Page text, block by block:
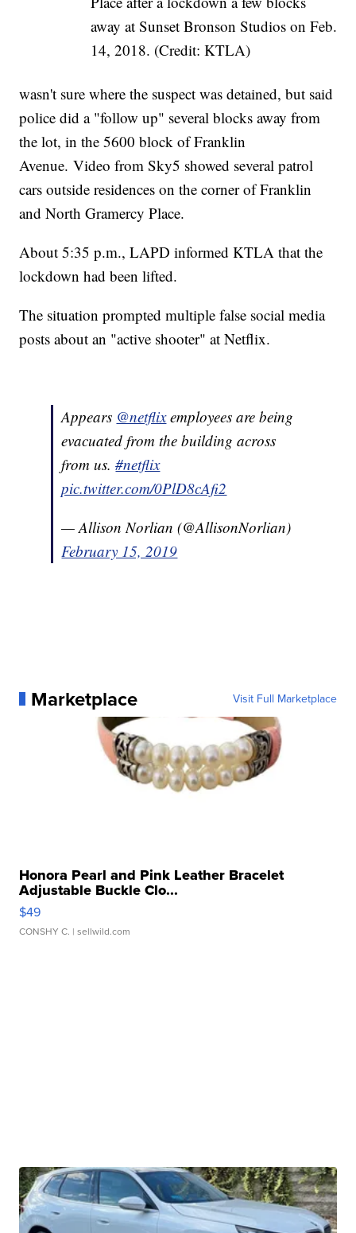
away at Sunset Bronson Studios on Feb.
14, 2018. (Credit: KTLA)
wasn't sure where the suspect was detained, but said
police did a "follow up" several blocks away from
the lot, in the 5600 block of Franklin
Avenue. Video from Sky5 showed several patrol
cars outside residences on the corner of Franklin
and North Gramercy Place.
About 5:35 p.m., LAPD informed KTLA that the
lockdown had been lifted.
The situation prompted multiple false social media
posts about an "active shooter" at Netflix.
Appears @netflixemployees are being
evacuated from the building across
from us.#netflix
pic.twitter.com/0PlD8cAfi2
— Allison Norlian (@AllisonNorlian)
February 15, 2019
Marketplace Visit Full Marketplace
Honora Pearl and Pink Leather Bracelet
Adjustable Buckle Clo...
$49
CONSHY C. | sellwild.com